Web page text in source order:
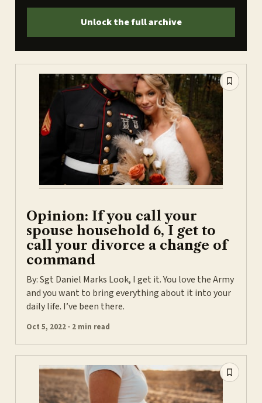
Unlock the full archive
Opinion: If you call your
spouse household 6, I get to
call your divorce a change of
command
By: Sgt Daniel Marks Look, I get it. You love the Army
and you want to bring everything about it into your
daily life. I’ve been there.
Oct 5, 2022 · 2 min read